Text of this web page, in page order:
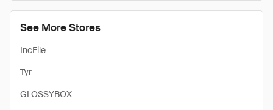
See More Stores
IncFile
Tyr
GLOSSYBOX